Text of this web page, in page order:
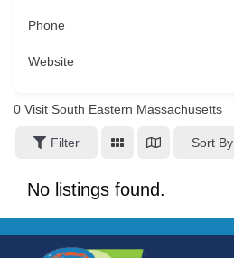
Phone
Website
0 Visit South Eastern Massachusetts
Filter Sort By
No listings found.